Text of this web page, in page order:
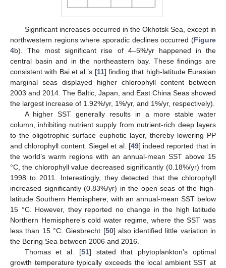
Significant increases occurred in the Okhotsk Sea, except in
northwestern regions where sporadic declines occurred (Figure
4b). The most significant rise of 4–5%/yr happened in the
central basin and in the northeastern bay. These findings are
consistent with Bai et al.’s [11] finding that high-latitude Eurasian
marginal seas displayed higher chlorophyll content between
2003 and 2014. The Baltic, Japan, and East China Seas showed
the largest increase of 1.92%/yr, 1%/yr, and 1%/yr, respectively).
A higher SST generally results in a more stable water
column, inhibiting nutrient supply from nutrient-rich deep layers
to the oligotrophic surface euphotic layer, thereby lowering PP
and chlorophyll content. Siegel et al. [49] indeed reported that in
the world’s warm regions with an annual-mean SST above 15
°C, the chlorophyll value decreased significantly (0.18%/yr) from
1998 to 2011. Interestingly, they detected that the chlorophyll
increased significantly (0.83%/yr) in the open seas of the high-
latitude Southern Hemisphere, with an annual-mean SST below
15 °C. However, they reported no change in the high latitude
Northern Hemisphere’s cold water regime, where the SST was
less than 15 °C. Giesbrecht [50] also identified little variation in
the Bering Sea between 2006 and 2016.
Thomas et al. [51] stated that phytoplankton’s optimal
growth temperature typically exceeds the local ambient SST at